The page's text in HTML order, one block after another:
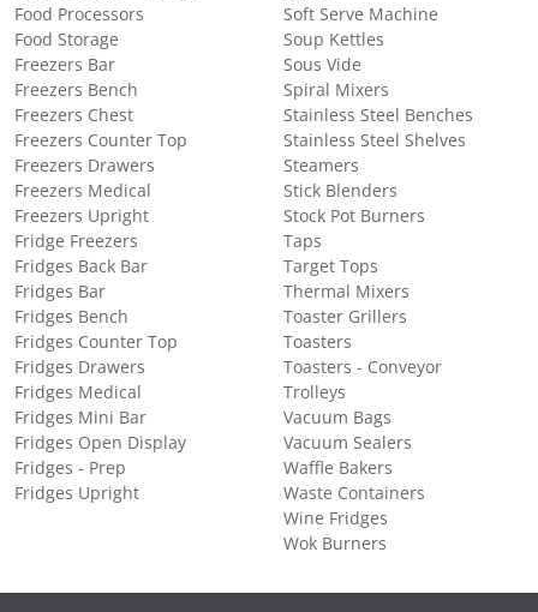
Food Processors
Food Storage
Freezers Bar
Freezers Bench
Freezers Chest
Freezers Counter Top
Freezers Drawers
Freezers Medical
Freezers Upright
Fridge Freezers
Fridges Back Bar
Fridges Bar
Fridges Bench
Fridges Counter Top
Fridges Drawers
Fridges Medical
Fridges Mini Bar
Fridges Open Display
Fridges - Prep
Fridges Upright
Soft Serve Machine
Soup Kettles
Sous Vide
Spiral Mixers
Stainless Steel Benches
Stainless Steel Shelves
Steamers
Stick Blenders
Stock Pot Burners
Taps
Target Tops
Thermal Mixers
Toaster Grillers
Toasters
Toasters - Conveyor
Trolleys
Vacuum Bags
Vacuum Sealers
Waffle Bakers
Waste Containers
Wine Fridges
Wok Burners